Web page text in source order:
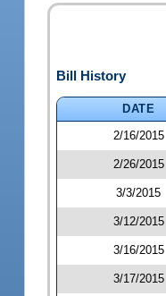
Bill History
DATE
2/16/2015
2/26/2015
3/3/2015
3/12/2015
3/16/2015
3/17/2015